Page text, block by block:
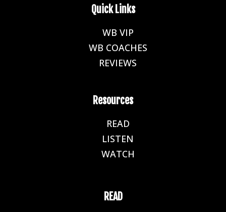
Quick Links
WB VIP
WB COACHES
REVIEWS
Resources
READ
LISTEN
WATCH
READ